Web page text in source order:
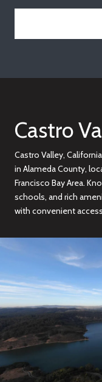
Castro
Castro Valley,
in Alameda County,
Francisco Bay Area.
schools, and rich
with convenient